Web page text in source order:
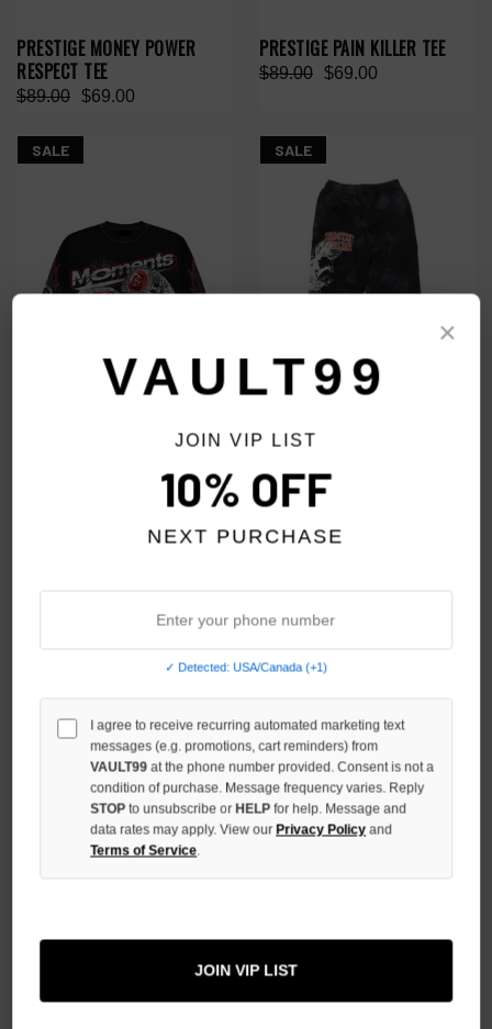
PRESTIGE MONEY POWER
RESPECT TEE
$89.00 $69.00
PRESTIGE PAIN KILLER TEE
$89.00 $69.00
SALE
RETROVERT X OG PARKER
SALE
SHOOT1ST BLACK/RED
ATELIER SWEATPANTS
$329.00
SALE SALE
×
VAULT99
JOIN VIP LIST
10% OFF
NEXT PURCHASE
✓ Detected: USA/Canada (+1)
I agree to receive recurring automated marketing text
messages (e.g. promotions, cart reminders) from
VAULT99 at the phone number provided. Consent is not a
condition of purchase. Message frequency varies. Reply
STOPto unsubscribe or HELPfor help. Message and
data rates may apply. View our Privacy Policy and
Terms of Service.
JOIN VIP LIST